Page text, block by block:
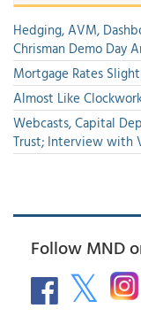
Hedging, AVM,
Chrisman Demo Day
Mortgage Rates
Almost Like
Webcasts, Capital
Trust; Interview with
Follow MND